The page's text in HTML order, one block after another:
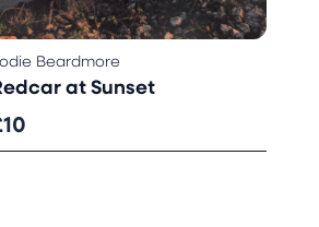
Beardmore
at Sunset